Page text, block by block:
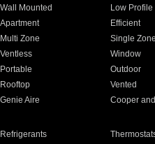
Wall Mounted Low Profile
Apartment Efficient
Multi Zone Single Zone
Ventless Window
Portable Outdoor
Rooftop Vented
Genie Aire Cooper
Refrigerants